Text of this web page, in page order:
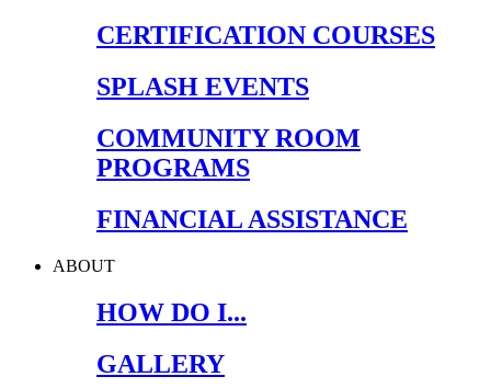
CERTIFICATION COURSES
SPLASH EVENTS
COMMUNITY ROOM
PROGRAMS
FINANCIAL ASSISTANCE
ABOUT
HOW DO I...
GALLERY